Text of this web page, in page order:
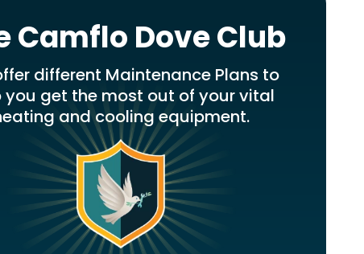
Camflo Dove Club
different Maintenance Plans to
you get the most out of your vital
and cooling equipment.